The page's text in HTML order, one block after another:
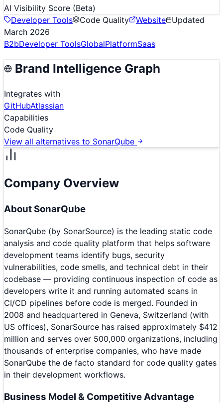
AI Visibility Score (Beta)
Developer Tools
Code Quality Website
Updated
March 2026
B2bDeveloper ToolsGlobalPlatformSaas
Brand Intelligence Graph
Integrates with
GitHubAtlassian
Capabilities
Code Quality
View all alternatives to SonarQube
Company Overview
AboutSonarQube
SonarQube (by SonarSource) is the leading static code
analysis and code quality platform that helps software
development teams identify bugs, security
vulnerabilities, code smells, and technical debt in their
codebase — providing continuous inspection of code as
developers write it and running automated scans in
CI/CD pipelines before code is merged. Founded in
2008 and headquartered in Geneva, Switzerland (with
US offices), SonarSource has raised approximately $412
million and serves over 500,000 organizations, including
thousands of enterprise companies, who have made
SonarQube the de facto standard for code quality gates
in their development workflows.
Business Model & Competitive Advantage